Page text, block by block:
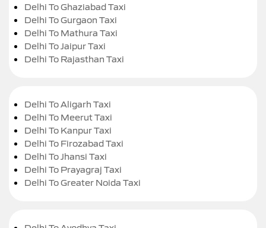
Delhi To Ghaziabad Taxi
Delhi To Gurgaon Taxi
Delhi To Mathura Taxi
Delhi To Jaipur Taxi
Delhi To Rajasthan Taxi
Delhi To Aligarh Taxi
Delhi To Meerut Taxi
Delhi To Kanpur Taxi
Delhi To Firozabad Taxi
Delhi To Jhansi Taxi
Delhi To Prayagraj Taxi
Delhi To Greater Noida Taxi